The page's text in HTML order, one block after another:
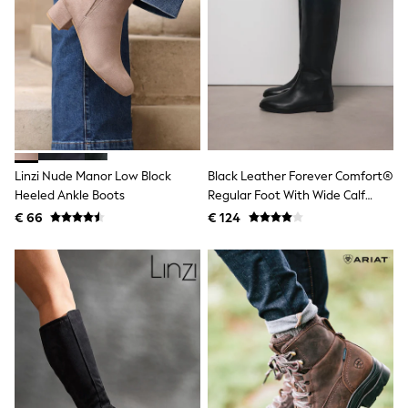
Toy Story
Pokemon
Spiderman
THE SET
All Clothing
T-Shirts
Shorts
Shirts
Kurtas
Sets & Outfits
Trousers & Chinos
Sweatshirts & Hoodies
Knitwear & Sweaters
Coats & Jackets
Joggers
Nightwear & Pyjamas
Swimwear
Suits & Waistcoats
Dungarees
Multipacks
All Holiday Shop
Tops & T-Shirts
Linzi Nude Manor Low Block
Heeled Ankle Boots
€ 66
Black Leather Forever Comfort®
Regular Foot With Wide Calf
Riding Boots
€ 124